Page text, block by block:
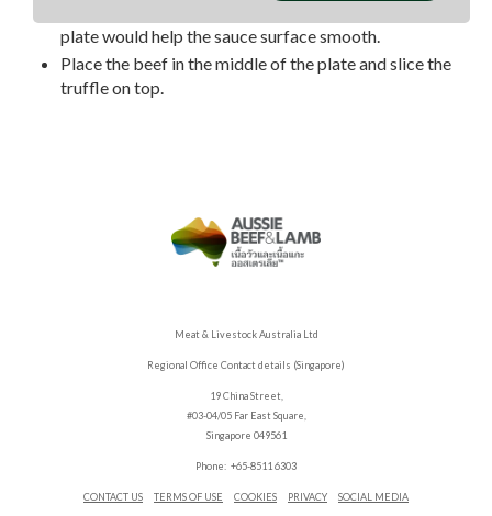
plate would help the sauce surface smooth.
Place the beef in the middle of the plate and slice the
truffle on top.
Meat & Livestock Australia Ltd
Regional Office Contact details (Singapore)
19 China Street,
#03-04/05 Far East Square,
Singapore 049561
Phone: +65-8511 6303
CONTACT US TERMS OF USE COOKIES PRIVACY SOCIAL MEDIA